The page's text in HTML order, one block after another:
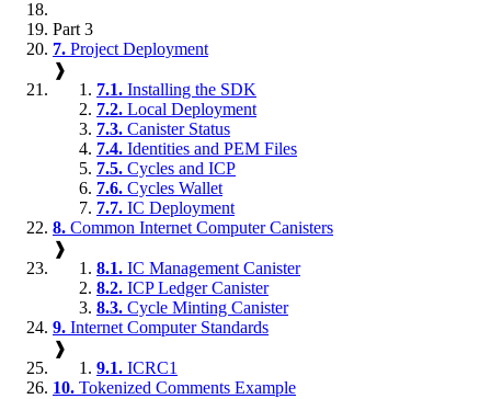
Part 3
7. Project Deployment
❱
7.1. Installing the SDK
7.2. Local Deployment
7.3. Canister Status
7.4. Identities and PEM Files
7.5. Cycles and ICP
7.6. Cycles Wallet
7.7. IC Deployment
8. Common Internet Computer Canisters
❱
8.1. IC Management Canister
8.2. ICP Ledger Canister
8.3. Cycle Minting Canister
9. Internet Computer Standards
❱
9.1. ICRC1
10. Tokenized Comments Example